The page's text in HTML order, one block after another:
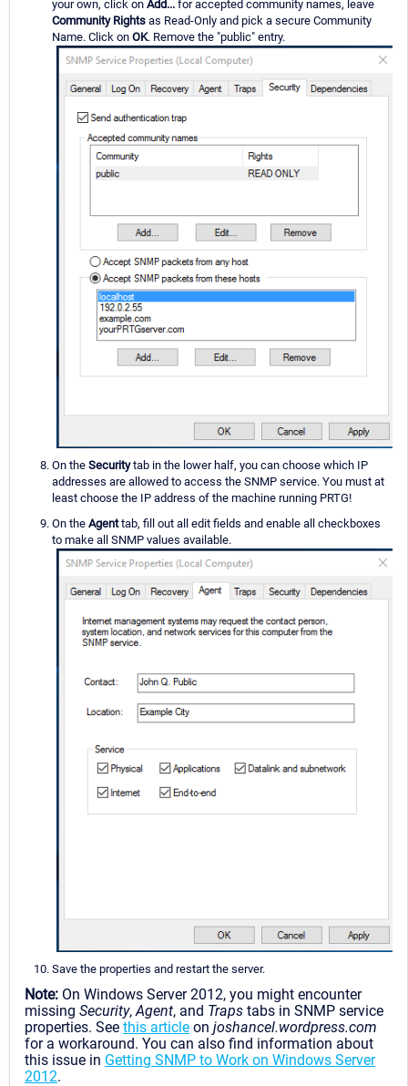
your own, click on Add... for accepted community names, leave
Community Rights as Read-Only and pick a secure Community
Name. Click on OK. Remove the "public" entry.
On the Securitytab in the lower half, you can choose which IP
addresses are allowed to access the SNMP service. You must at
least choose the IP address of the machine running PRTG!
On the Agenttab, fill out all edit fields and enable all checkboxes
to make all SNMP values available.
Save the properties and restart the server.
Note: On Windows Server 2012, you might encounter
missing Security,Agent, and Traps tabs in SNMP service
properties. See this article on joshancel.wordpress.com
for a workaround. You can also find information about
this issue in Getting SNMP to Work on Windows Server
2012.